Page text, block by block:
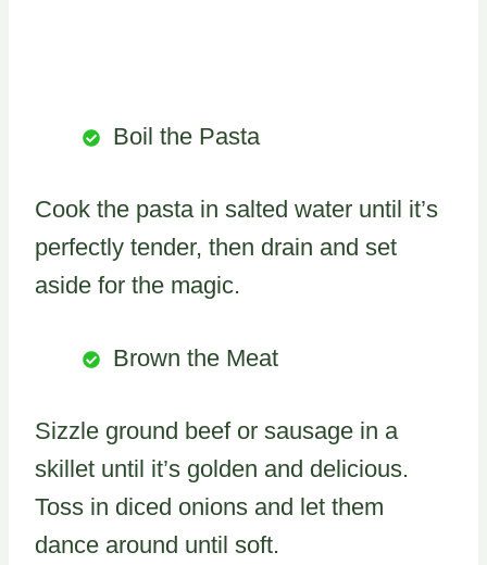
Boil the Pasta
Cook the pasta in salted water until it’s
perfectly tender, then drain and set
aside for the magic.
Brown the Meat
Sizzle ground beef or sausage in a
skillet until it’s golden and delicious.
Toss in diced onions and let them
dance around until soft.